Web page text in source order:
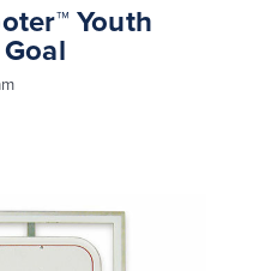
Youth